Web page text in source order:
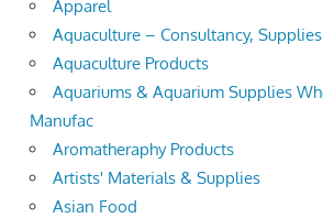
Apparel
Aquaculture – Consultancy,
Aquaculture Products
Aquariums & Aquarium Supplies
Manufac
Aromatheraphy Products
Artists' Materials & Supplies
Asian Food